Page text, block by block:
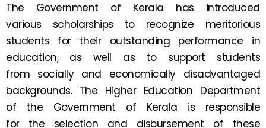
The Government of Kerala has introduced
various scholarships to recognize meritorious
students for their outstanding performance in
education, as well as to support students
from socially and economically disadvantaged
backgrounds. The Higher Education Department
of the Government of Kerala is responsible
for the selection and disbursement of these